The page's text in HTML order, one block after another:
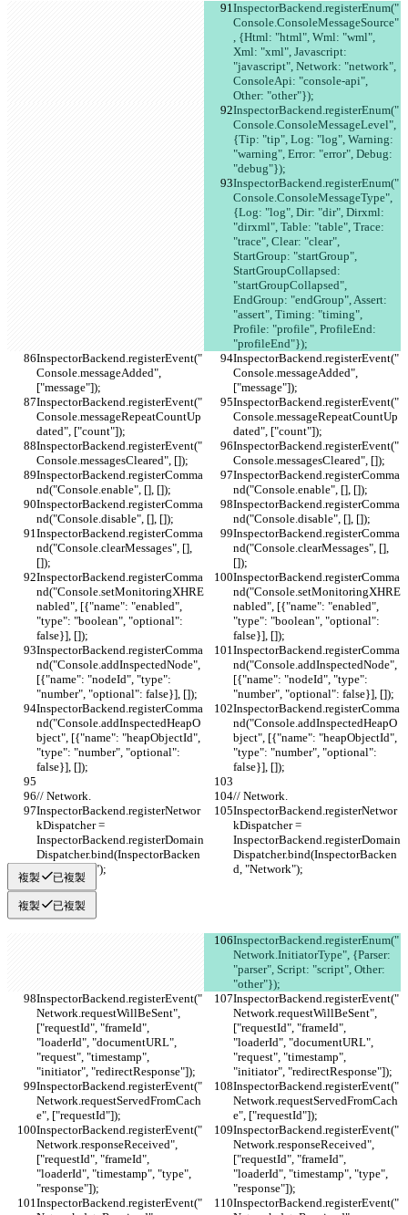
InspectorBackend.registerEnum("
Console.ConsoleMessageSource"
, {Html: "html", Wml: "wml",
Xml: "xml", Javascript:
"javascript", Network: "network",
ConsoleApi: "console-api",
Other: "other"});
InspectorBackend.registerEnum("
Console.ConsoleMessageLevel",
{Tip: "tip", Log: "log", Warning:
"warning", Error: "error", Debug:
"debug"});
InspectorBackend.registerEnum("
Console.ConsoleMessageType",
{Log: "log", Dir: "dir", Dirxml:
"dirxml", Table: "table", Trace:
"trace", Clear: "clear",
StartGroup: "startGroup",
StartGroupCollapsed:
"startGroupCollapsed",
EndGroup: "endGroup", Assert:
"assert", Timing: "timing",
Profile: "profile", ProfileEnd:
"profileEnd"});
InspectorBackend.registerEvent("
Console.messageAdded",
["message"]);
InspectorBackend.registerEvent("
Console.messageAdded",
["message"]);
InspectorBackend.registerEvent("
Console.messageRepeatCountUp
dated", ["count"]);
InspectorBackend.registerEvent("
Console.messageRepeatCountUp
dated", ["count"]);
InspectorBackend.registerEvent("
Console.messagesCleared", []);
InspectorBackend.registerEvent("
Console.messagesCleared", []);
InspectorBackend.registerComma
nd("Console.enable", [], []);
InspectorBackend.registerComma
nd("Console.enable", [], []);
InspectorBackend.registerComma
nd("Console.disable", [], []);
InspectorBackend.registerComma
nd("Console.disable", [], []);
InspectorBackend.registerComma
nd("Console.clearMessages", [],
[]);
InspectorBackend.registerComma
nd("Console.clearMessages", [],
[]);
InspectorBackend.registerComma
nd("Console.setMonitoringXHRE
nabled", [{"name": "enabled",
"type": "boolean", "optional":
false}], []);
InspectorBackend.registerComma
nd("Console.setMonitoringXHRE
nabled", [{"name": "enabled",
"type": "boolean", "optional":
false}], []);
InspectorBackend.registerComma
nd("Console.addInspectedNode",
[{"name": "nodeId", "type":
"number", "optional": false}], []);
InspectorBackend.registerComma
nd("Console.addInspectedNode",
[{"name": "nodeId", "type":
"number", "optional": false}], []);
InspectorBackend.registerComma
nd("Console.addInspectedHeapO
bject", [{"name": "heapObjectId",
"type": "number", "optional":
false}], []);
InspectorBackend.registerComma
nd("Console.addInspectedHeapO
bject", [{"name": "heapObjectId",
"type": "number", "optional":
false}], []);
// Network.
// Network.
InspectorBackend.registerNetwor
kDispatcher =
InspectorBackend.registerDomain
Dispatcher.bind(InspectorBacken
d, "Network");
InspectorBackend.registerNetwor
kDispatcher =
InspectorBackend.registerDomain
Dispatcher.bind(InspectorBacken
d, "Network");
複製 已複製
複製 已複製
InspectorBackend.registerEnum("
Network.InitiatorType", {Parser:
"parser", Script: "script", Other:
"other"});
InspectorBackend.registerEvent("
Network.requestWillBeSent",
["requestId", "frameId",
"loaderId", "documentURL",
"request", "timestamp",
"initiator", "redirectResponse"]);
InspectorBackend.registerEvent("
Network.requestWillBeSent",
["requestId", "frameId",
"loaderId", "documentURL",
"request", "timestamp",
"initiator", "redirectResponse"]);
InspectorBackend.registerEvent("
Network.requestServedFromCach
e", ["requestId"]);
InspectorBackend.registerEvent("
Network.requestServedFromCach
e", ["requestId"]);
InspectorBackend.registerEvent("
Network.responseReceived",
["requestId", "frameId",
"loaderId", "timestamp", "type",
"response"]);
InspectorBackend.registerEvent("
Network.responseReceived",
["requestId", "frameId",
"loaderId", "timestamp", "type",
"response"]);
InspectorBackend.registerEvent("
InspectorBackend.registerEvent("